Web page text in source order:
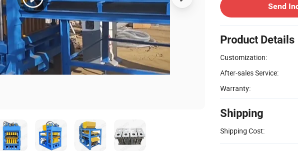
Send
Product Details
Customization:
After-sales Service:
Warranty:
Shipping
Shipping Cost: